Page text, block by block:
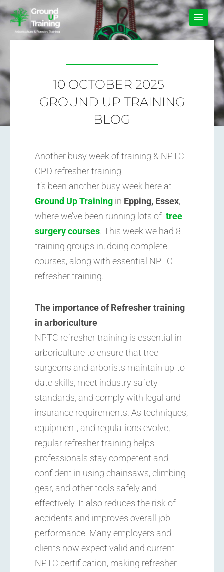
Skip
to
content
MAIN
10 OCTOBER 2025 |
GROUND UP TRAINING
BLOG
Another busy week of training & NPTC
CPD refresher training
It’s been another busy week here at
Ground Up Training in Epping, Essex,
where we’ve been running lots of tree
surgery courses . This week we had 8
training groups in, doing complete
courses, along with essential NPTC
refresher training.
The importance of Refresher training
in arboriculture
NPTC refresher training is essential in
arboriculture to ensure that tree
surgeons and arborists maintain up-to-
date skills, meet industry safety
standards, and comply with legal and
insurance requirements. As techniques,
equipment, and regulations evolve,
regular refresher training helps
professionals stay competent and
confident in using chainsaws, climbing
gear, and other tools safely and
effectively. It also reduces the risk of
accidents and improves overall job
performance. Many employers and
clients now expect valid and current
NPTC certification, making refresher